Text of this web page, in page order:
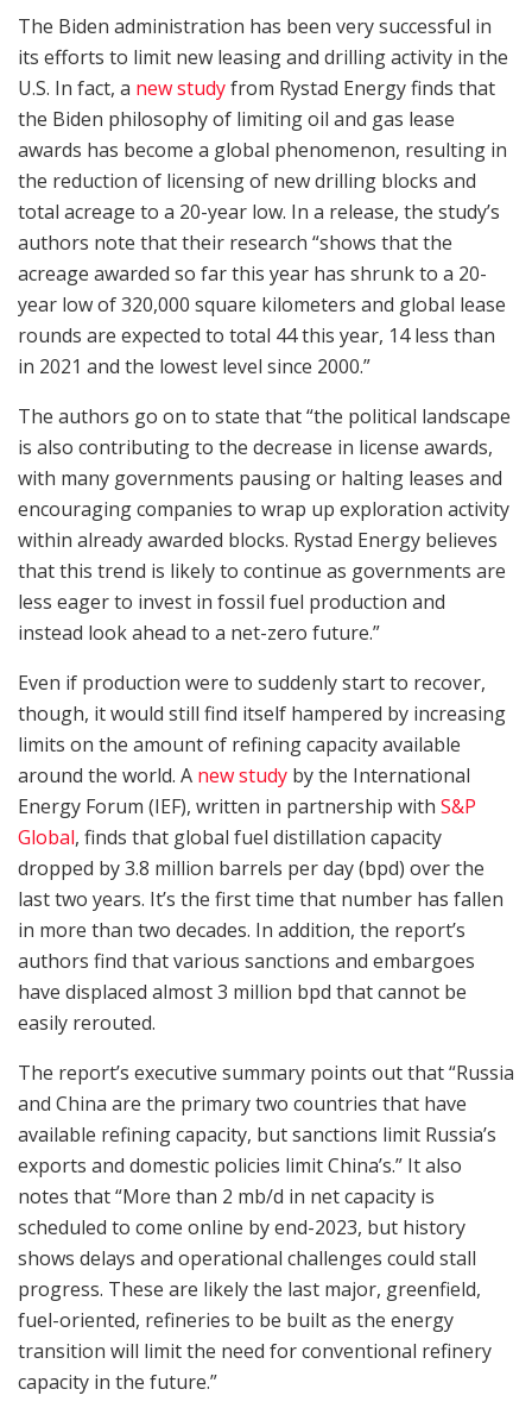
The Biden administration has been very successful in
its efforts to limit new leasing and drilling activity in the
U.S. In fact, a new studyfrom Rystad Energy finds that
the Biden philosophy of limiting oil and gas lease
awards has become a global phenomenon, resulting in
the reduction of licensing of new drilling blocks and
total acreage to a 20-year low. In a release, the study’s
authors note that their research “shows that the
acreage awarded so far this year has shrunk to a 20-
year low of 320,000 square kilometers and global lease
rounds are expected to total 44 this year, 14 less than
in 2021 and the lowest level since 2000.”
The authors go on to state that “the political landscape
is also contributing to the decrease in license awards,
with many governments pausing or halting leases and
encouraging companies to wrap up exploration activity
within already awarded blocks. Rystad Energy believes
that this trend is likely to continue as governments are
less eager to invest in fossil fuel production and
instead look ahead to a net-zero future.”
Even if production were to suddenly start to recover,
though, it would still find itself hampered by increasing
limits on the amount of refining capacity available
around the world. A new study by the International
Energy Forum (IEF), written in partnership with S&P
Global, finds that global fuel distillation capacity
dropped by 3.8 million barrels per day (bpd) over the
last two years. It’s the first time that number has fallen
in more than two decades. In addition, the report’s
authors find that various sanctions and embargoes
have displaced almost 3 million bpd that cannot be
easily rerouted.
The report’s executive summary points out that “Russia
and China are the primary two countries that have
available refining capacity, but sanctions limit Russia’s
exports and domestic policies limit China’s.” It also
notes that “More than 2 mb/d in net capacity is
scheduled to come online by end-2023, but history
shows delays and operational challenges could stall
progress. These are likely the last major, greenfield,
fuel-oriented, refineries to be built as the energy
transition will limit the need for conventional refinery
capacity in the future.”